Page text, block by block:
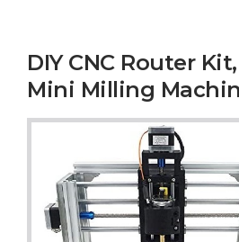
DIY CNC Router
Mini Milling